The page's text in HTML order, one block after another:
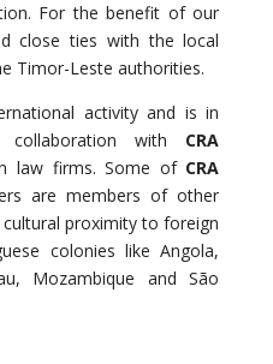
For the benefit of our
close ties with the local
Timor-Leste authorities.
activity and is in
collaboration with CRA
law firms. Some of CRA
are members of other
proximity to foreign
colonies like Angola,
Mozambique and São